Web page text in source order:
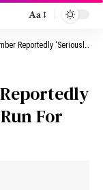
Aa
‘Seriously Considering’ Run For Senate
For